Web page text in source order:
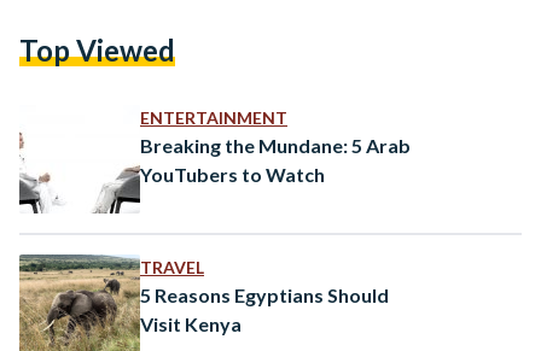
for its African sisterly countries such as Kenya, Tanzania, and
Top Viewed
ENTERTAINMENT
Breaking the Mundane: 5 Arab
YouTubers to Watch
TRAVEL
5 Reasons Egyptians Should
Visit Kenya